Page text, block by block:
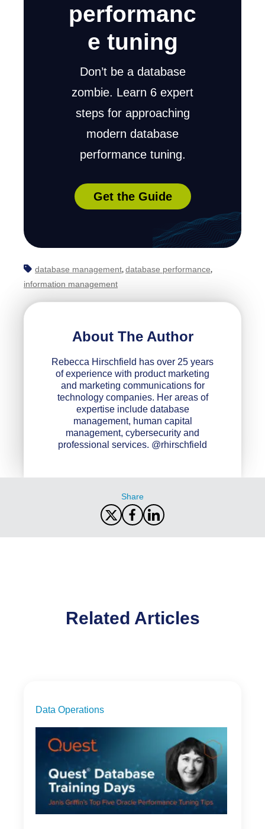
performanc
e tuning
Don’t be a database
zombie. Learn 6 expert
steps for approaching
modern database
performance tuning.
Get the Guide
database management, database performance,
information management
About The Author
Rebecca Hirschfield has over 25 years
of experience with product marketing
and marketing communications for
technology companies. Her areas of
expertise include database
management, human capital
management, cybersecurity and
professional services. @rhirschfield
Share
Related Articles
Data Operations